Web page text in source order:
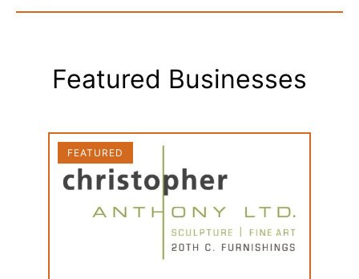
Featured Businesses
FEATURED